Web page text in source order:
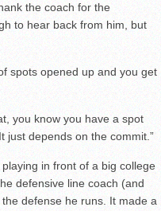
the coach for the
to hear back from him, but
spots opened up and you get
you know you have a spot
just depends on the commit.”
in front of a big college
defensive line coach (and
the defense he runs. It made a